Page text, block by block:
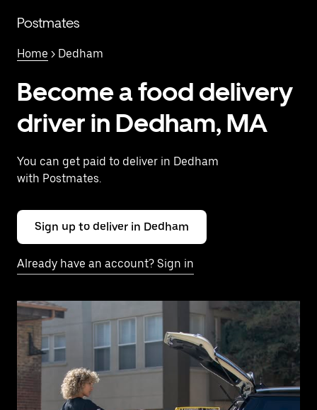
mainPostmates
Home > Dedham
Become a food delivery
driver in Dedham, MA
You can get paid to deliver in Dedham
with Postmates.
Sign up to deliver in Dedham
Already have an account? Sign in